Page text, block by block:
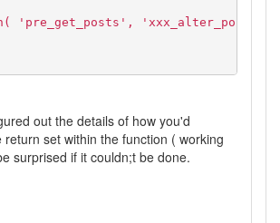
'pre_get_posts', 'xxx_alter_posts'
out the details of how you'd
return set within the function ( working
surprised if it couldn;t be done.